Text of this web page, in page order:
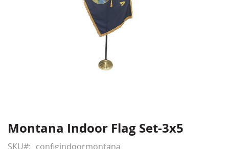
Skip
Montana Indoor Flag Set-3x5
SKU configindoormontana